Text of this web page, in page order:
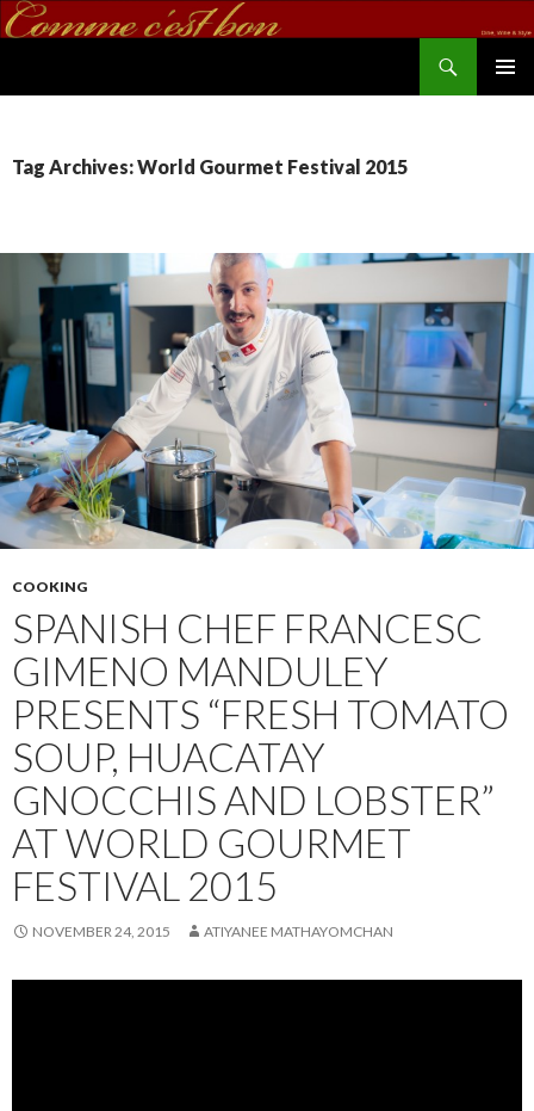
Tag Archives: World Gourmet Festival 2015
COOKING
SPANISH CHEF FRANCESC
GIMENO MANDULEY
PRESENTS “FRESH TOMATO
SOUP, HUACATAY
GNOCCHIS AND LOBSTER”
AT WORLD GOURMET
FESTIVAL 2015
NOVEMBER 24, 2015 ATIYANEE MATHAYOMCHAN